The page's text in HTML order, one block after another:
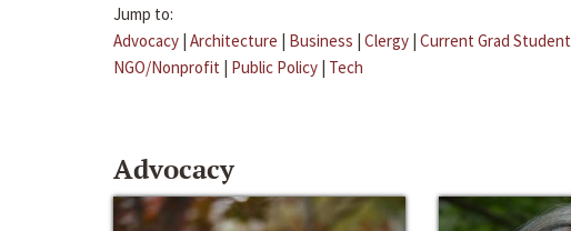
Jump to:
Advocacy | Architecture | Business | Clergy | Current Grad Student
NGO/Nonprofit | Public Policy | Tech
Advocacy